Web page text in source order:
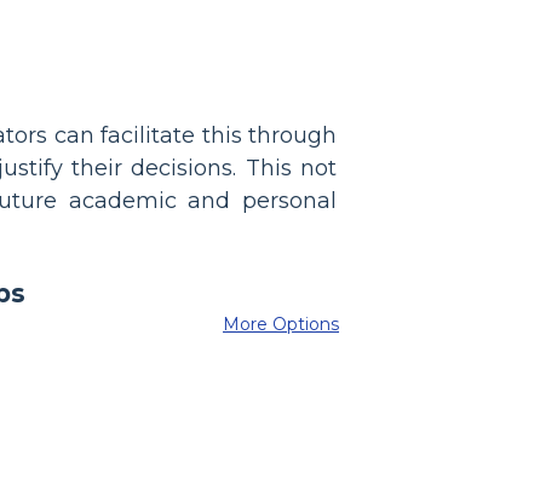
can facilitate this through
their decisions. This not
academic and personal
More Options